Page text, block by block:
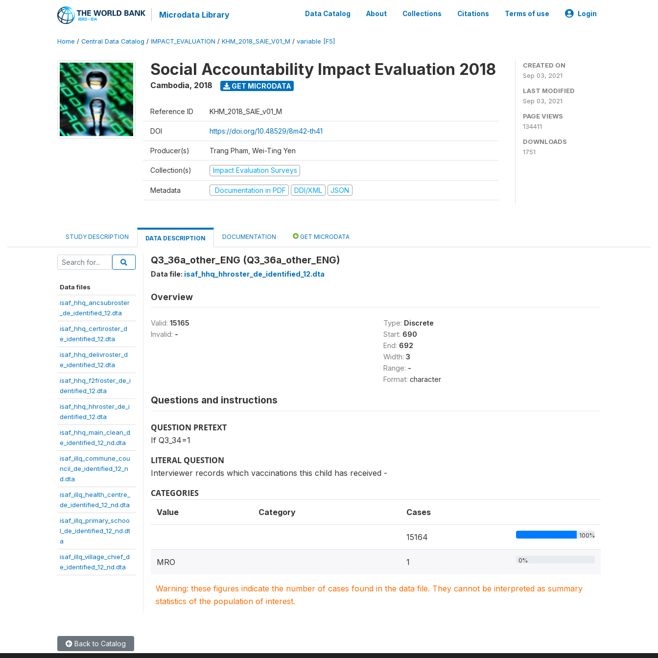
Microdata Library Data Catalog About Collections Citations Terms of use Login
Home / Central Data Catalog / IMPACT_EVALUATION / KHM_2018_SAIE_V01_M / variable [F5]
Social Accountability Impact Evaluation 2018
Cambodia, 2018 GET MICRODATA
Reference ID KHM_2018_SAIE_v01_M
DOI https://doi.org/10.48529/8m42-th41
Producer(s) Trang Pham, Wei-Ting Yen
Collection(s) Impact Evaluation Surveys
Metadata Documentation in PDF DDI/XML JSON
CREATED ON
Sep 03, 2021
LAST MODIFIED
Sep 03, 2021
PAGE VIEWS
134411
DOWNLOADS
1751
STUDY DESCRIPTION DATA DESCRIPTION DOCUMENTATION GET MICRODATA
Data files
isaf_hhq_ancsubroster
_de_identified_12.dta
isaf_hhq_certiroster_d
e_identified_12.dta
isaf_hhq_delivroster_d
e_identified_12.dta
isaf_hhq_f2froster_de_i
dentified_12.dta
isaf_hhq_hhroster_de_i
dentified_12.dta
isaf_hhq_main_clean_d
e_identified_12_nd.dta
isaf_illq_commune_cou
ncil_de_identified_12_n
d.dta
isaf_illq_health_centre_
de_identified_12_nd.dta
isaf_illq_primary_schoo
l_de_identified_12_nd.dt
a
isaf_illq_village_chief_d
e_identified_12_nd.dta
Q3_36a_other_ENG (Q3_36a_other_ENG)
Data file: isaf_hhq_hhroster_de_identified_12.dta
Overview
Valid: 15165
Invalid: -
Type: Discrete
Start: 690
End: 692
Width: 3
Range: -
Format: character
Questions and instructions
QUESTION PRETEXT
If Q3_34=1
LITERAL QUESTION
Interviewer records which vaccinations this child has received -
CATEGORIES
Value Category Cases
15164 100%
MRO 1 0%
Warning: these figures indicate the number of cases found in the data file. They cannot be interpreted as summary
statistics of the population of interest.
Back to Catalog